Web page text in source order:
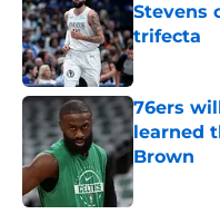
Stevens
trifecta
Published
76ers
learned
Brown
Published